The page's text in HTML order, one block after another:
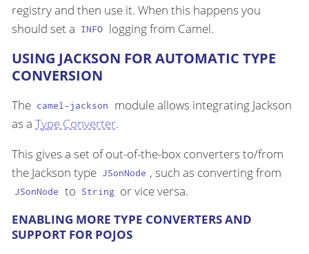
registry and then use it. When this happens you
should set a INFO logging from Camel.
USING JACKSON FOR AUTOMATIC TYPE
CONVERSION
The camel-jackson
module allows integrating Jackson
as a Type Converter.
This gives a set of out-of-the-box converters to/from
the Jackson type JSonNode , such as converting from
JSonNode to String or vice versa.
ENABLING MORE TYPE CONVERTERS AND
SUPPORT FOR POJOS